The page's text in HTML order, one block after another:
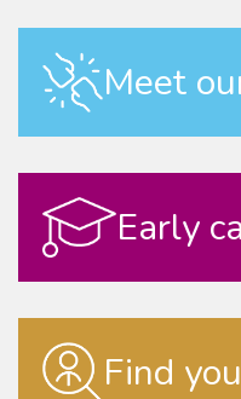
Meet
Early
Find